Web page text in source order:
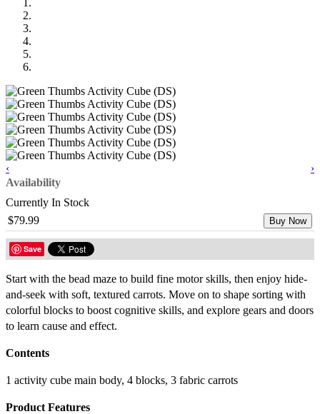
‹
›
Availability
Currently In Stock
$79.99
Buy Now
Save
Start with the bead maze to build fine motor skills, then enjoy hide-
and-seek with soft, textured carrots. Move on to shape sorting with
colorful blocks to boost cognitive skills, and explore gears and doors
to learn cause and effect.
Contents
1 activity cube main body, 4 blocks, 3 fabric carrots
Product Features